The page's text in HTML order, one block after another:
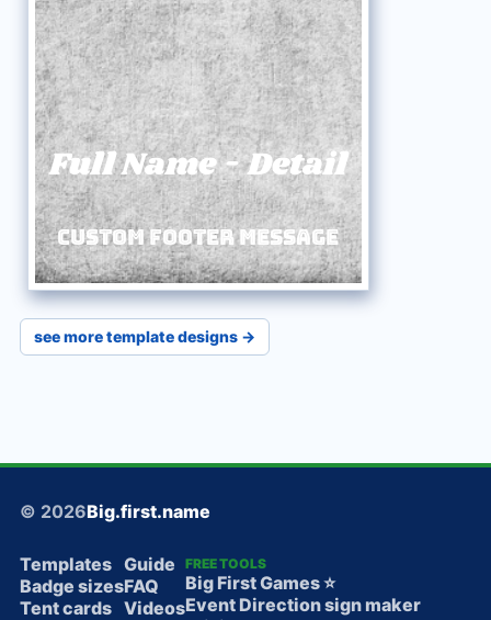
Full Name-Detail
Custom Footer Message
see more template designs →
© 2026Big.first.name
Templates
Badge sizes
Tent cards
Guide
FAQ
Videos
FREE TOOLS
Big First Games ⭐️
Event Direction sign maker